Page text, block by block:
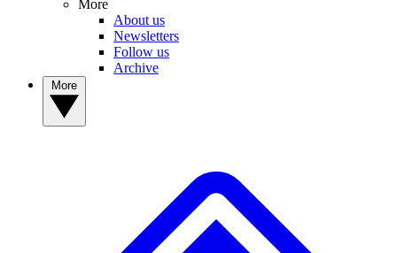
More
About us
Newsletters
Follow us
Archive